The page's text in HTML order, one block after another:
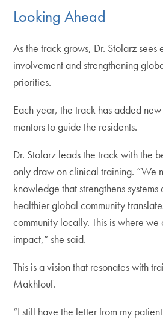
Looking Ahead
As the track grows, Dr. Stolarz
involvement and strengthening
priorities.
Each year, the track has added
mentors to guide the residents.
Dr. Stolarz leads the track with the
only draw on clinical training. “We
knowledge that strengthens
healthier global community
community locally. This is where
impact,” she said.
This is a vision that resonates with
Makhlouf.
“I still have the letter from my